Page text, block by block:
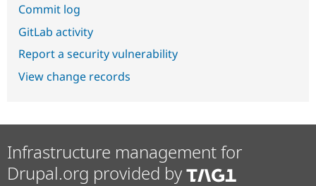
Commit log
GitLab activity
Report a security vulnerability
View change records
Infrastructure management for
Drupal.org provided by